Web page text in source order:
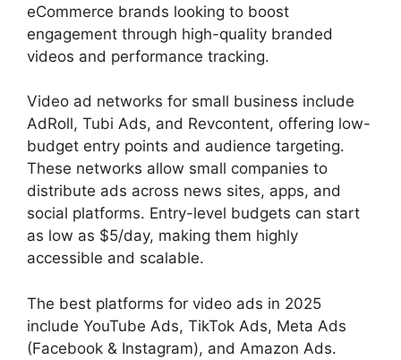
eCommerce brands looking to boost
engagement through high-quality branded
videos and performance tracking.
Video ad networks for small business include
AdRoll, Tubi Ads, and Revcontent, offering low-
budget entry points and audience targeting.
These networks allow small companies to
distribute ads across news sites, apps, and
social platforms. Entry-level budgets can start
as low as $5/day, making them highly
accessible and scalable.
The best platforms for video ads in 2025
include YouTube Ads, TikTok Ads, Meta Ads
(Facebook & Instagram), and Amazon Ads.